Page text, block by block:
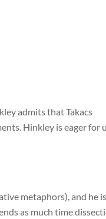
admits that Takacs
Hinkley is eager for
metaphors), and he is
as much time